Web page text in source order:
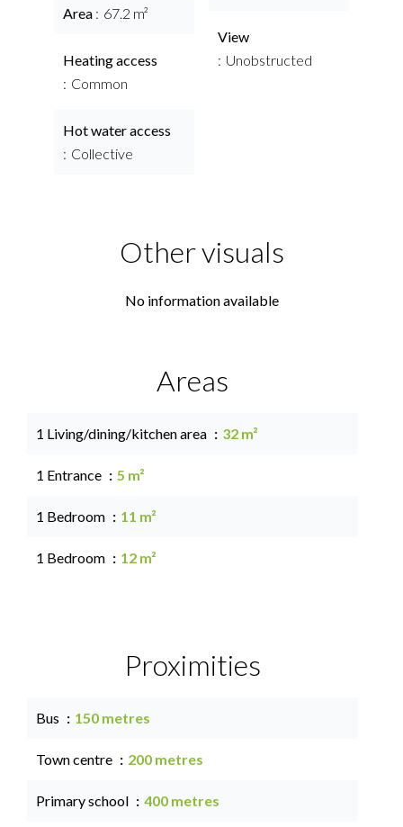
Area 67.2 m²
Heating access
Common
Hot water access
Collective
View
Unobstructed
Other visuals
No information available
Areas
1 Living/dining/kitchen area 32 m²
1 Entrance 5 m²
1 Bedroom 11 m²
1 Bedroom 12 m²
Proximities
Bus 150 metres
Town centre 200 metres
Primary school 400 metres